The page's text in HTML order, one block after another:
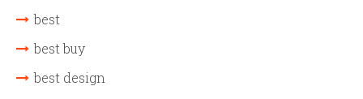
best
best buy
best design